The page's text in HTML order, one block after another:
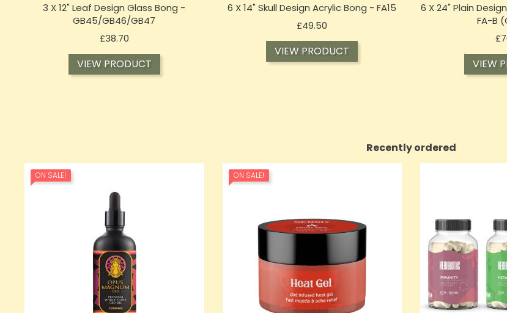
3 X 12" Leaf Design Glass Bong -
GB45/GB46/GB47
£38.70Price
VIEW PRODUCT
6 X 14" Skull Design Acrylic Bong - FA15
£49.50
VIEW PRODUCT
6 X 24" Plain
FA-B
VIEW
Recently ordered
ON SALE! ON SALE!